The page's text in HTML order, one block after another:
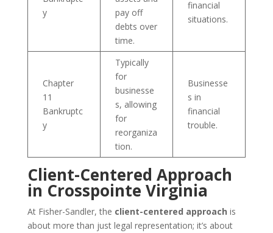
y
pay off
debts over
time.
financial
situations.
Chapter
11
Bankruptc
y
Typically
for
businesse
s, allowing
for
reorganiza
tion.
Businesse
s in
financial
trouble.
Client-Centered Approach
in Crosspointe Virginia
At Fisher-Sandler, the client-centered approach is
about more than just legal representation; it’s about